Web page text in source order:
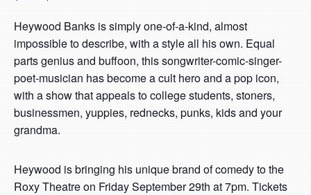
Heywood Banks is simply one-of-a-kind, almost
impossible to describe, with a style all his own. Equal
parts genius and buffoon, this songwriter-comic-singer-
poet-musician has become a cult hero and a pop icon,
with a show that appeals to college students, stoners,
businessmen, yuppies, rednecks, punks, kids and your
grandma.
Heywood is bringing his unique brand of comedy to the
Roxy Theatre on Friday September 29th at 7pm. Tickets